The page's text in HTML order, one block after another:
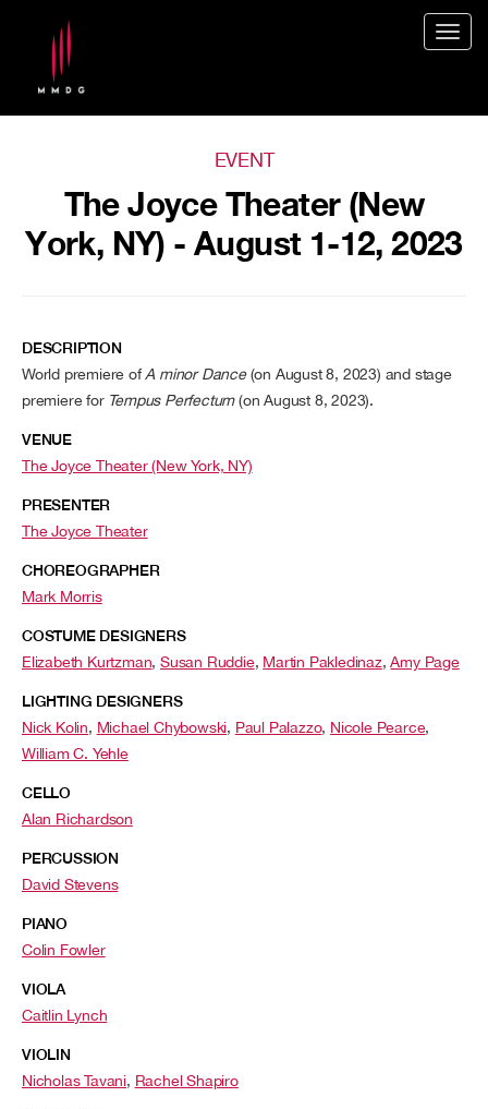
EVENT
The Joyce Theater (New
York, NY) - August 1-12, 2023
DESCRIPTION
World premiere ofA minor Dance(on August 8, 2023) and stage
premiere forTempus Perfectum(on August 8, 2023).
VENUE
The Joyce Theater (New York, NY)
PRESENTER
The Joyce Theater
CHOREOGRAPHER
Mark Morris
COSTUME DESIGNERS
Elizabeth Kurtzman,Susan Ruddie, Martin Pakledinaz,Amy Page
LIGHTING DESIGNERS
Nick Kolin, Michael Chybowski, Paul Palazzo, Nicole Pearce,
William C. Yehle
CELLO
Alan Richardson
PERCUSSION
David Stevens
PIANO
Colin Fowler
VIOLA
Caitlin Lynch
VIOLIN
Nicholas Tavani, Rachel Shapiro